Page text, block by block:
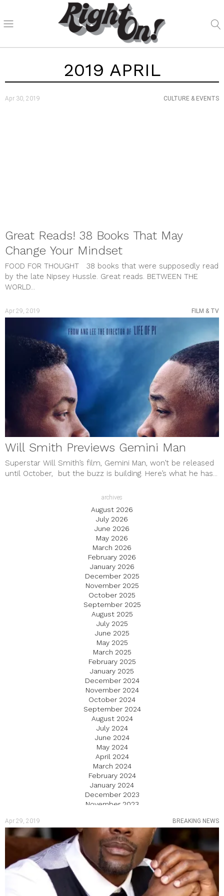
2019 APRIL
Apr 30, 2019 CULTURE & EVENTS
Great Reads! 38 Books That May
Change Your Mindset
FOOD FOR THOUGHT 38 books that were supposedly read
by the late Nipsey Hussle. Great reads. BETWEEN THE
WORLD...
Apr 29, 2019 FILM & TV
Will Smith Previews Gemini Man
Superstar Will Smith’s film, Gemini Man, won’t be released
until October, but the buzz is building. Here’s what he has...
archives
August 2026
July 2026
June 2026
May 2026
March 2026
February 2026
January 2026
December 2025
November 2025
October 2025
September 2025
August 2025
July 2025
June 2025
May 2025
March 2025
February 2025
January 2025
December 2024
November 2024
October 2024
September 2024
August 2024
July 2024
June 2024
May 2024
April 2024
March 2024
February 2024
January 2024
December 2023
November 2023
August 2023
July 2023
June 2023
May 2023
April 2023
March 2023
February 2023
Apr 29, 2019 BREAKING NEWS